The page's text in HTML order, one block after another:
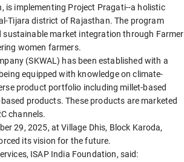
is implementing Project Pragati--a holistic
Tijara district of Rajasthan. The program
market integration through Farmer
women farmers.
(SKWAL) has been established with a
equipped with knowledge on climate-
product portfolio including millet-based
products. These products are marketed
channels.
29, 2025, at Village Dhis, Block Karoda,
its vision for the future.
ISAP India Foundation, said: